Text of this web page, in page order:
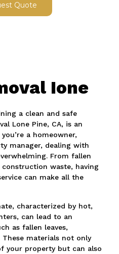
Quote
Ione
a clean and safe
Lone Pine, CA, is an
a homeowner,
manager, dealing with
From fallen
waste, having
can make all the
characterized by hot,
can lead to an
as fallen leaves,
These materials not only
your property but can also